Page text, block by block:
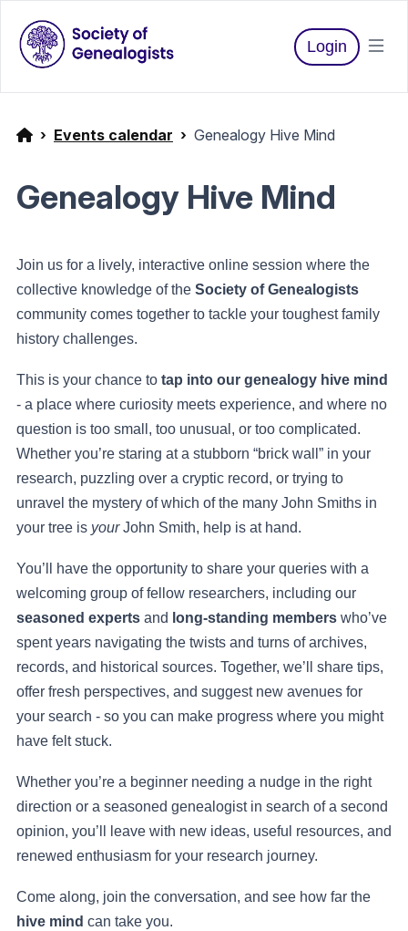
Login
Events calendar Genealogy Hive Mind
Genealogy Hive Mind
Join us for a lively, interactive online session where the
collective knowledge of the Society of Genealogists
community comes together to tackle your toughest family
history challenges.
This is your chance to tap into our genealogy hive mind
- a place where curiosity meets experience, and where no
question is too small, too unusual, or too complicated.
Whether you’re staring at a stubborn “brick wall” in your
research, puzzling over a cryptic record, or trying to
unravel the mystery of which of the many John Smiths in
your tree is yourJohn Smith, help is at hand.
You’ll have the opportunity to share your queries with a
welcoming group of fellow researchers, including our
seasoned experts and long-standing members who’ve
spent years navigating the twists and turns of archives,
records, and historical sources. Together, we’ll share tips,
offer fresh perspectives, and suggest new avenues for
your search - so you can make progress where you might
have felt stuck.
Whether you’re a beginner needing a nudge in the right
direction or a seasoned genealogist in search of a second
opinion, you’ll leave with new ideas, useful resources, and
renewed enthusiasm for your research journey.
Come along, join the conversation, and see how far the
hive mind can take you.